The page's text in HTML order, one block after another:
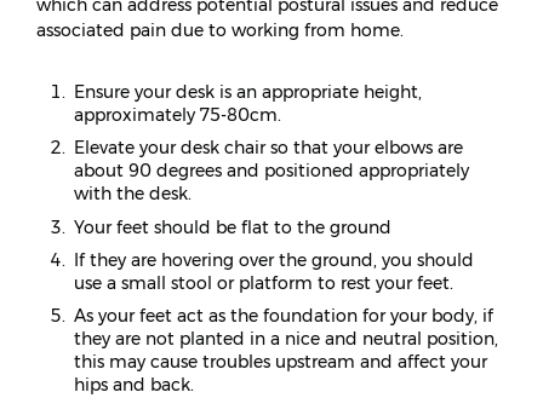
which can address potential postural issues and reduce
associated pain due to working from home.
Ensure your desk is an appropriate height,
approximately 75-80cm.
Elevate your desk chair so that your elbows are
about 90 degrees and positioned appropriately
with the desk.
Your feet should be flat to the ground
If they are hovering over the ground, you should
use a small stool or platform to rest your feet.
As your feet act as the foundation for your body, if
they are not planted in a nice and neutral position,
this may cause troubles upstream and affect your
hips and back.